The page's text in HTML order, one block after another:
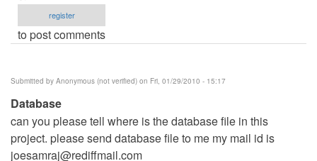
register
to post comments
Submitted by Anonymous (not verified) on Fri, 01/29/2010 - 15:17
Database
can you please tell where is the database file in this
project. please send database file to me my mail id is
joesamraj@rediffmail.com